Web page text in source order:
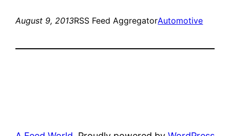
August 9, 2013RSS Feed AggregatorAutomotive